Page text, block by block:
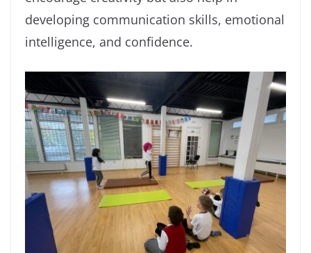
developing communication skills, emotional
intelligence, and confidence.